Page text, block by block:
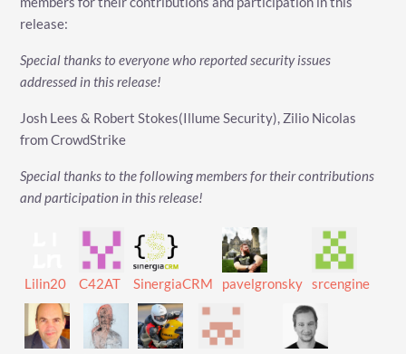
release:
Special thanks to everyone who reported security issues
addressed in this release!
Josh Lees & Robert Stokes(Illume Security), Zilio Nicolas
from CrowdStrike
Special thanks to the following members for their contributions
and participation in this release!
Lilin20 C42AT SinergiaCRM pavelgronsky srcengine